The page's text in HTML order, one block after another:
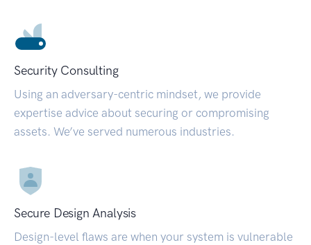
Security Consulting
Using an adversary-centric mindset, we provide
expertise advice about securing or compromising
assets. We’ve served numerous industries.
Secure Design Analysis
Design-level flaws are when your system is vulnerable